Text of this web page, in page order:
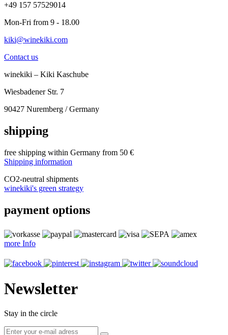
+49 157 57529014
Mon-Fri from 9 - 18.00
kiki@winekiki.com
Contact us
winekiki – Kiki Kaschube
Wiesbadener Str. 7
90427 Nuremberg / Germany
shipping
free shipping within Germany from 50 €
Shipping information
CO2-neutral shipments
winekiki's green strategy
payment options
more Info
Newsletter
Stay in the circle